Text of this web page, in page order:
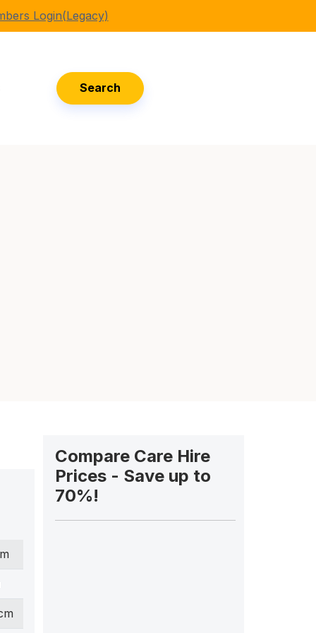
Login(Legacy)
Search
Compare Care Hire
Prices - Save up to
70%!